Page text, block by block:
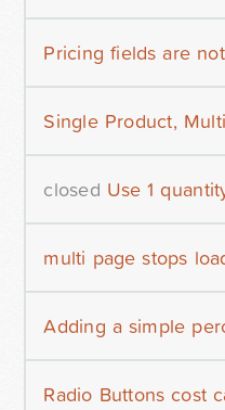
Pricing fields are
Single Product,
closed Use 1
multi page stops
Adding a simple
Radio Buttons cost